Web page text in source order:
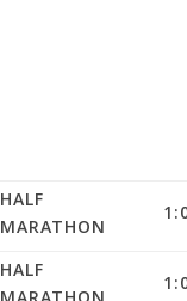
HALF
MARATHON
HALF